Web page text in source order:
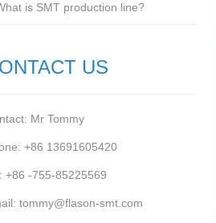
is SMT production line?
US
Mr Tommy
+86 13691605420
+86 -755-85225569
tommy@flason-smt.com